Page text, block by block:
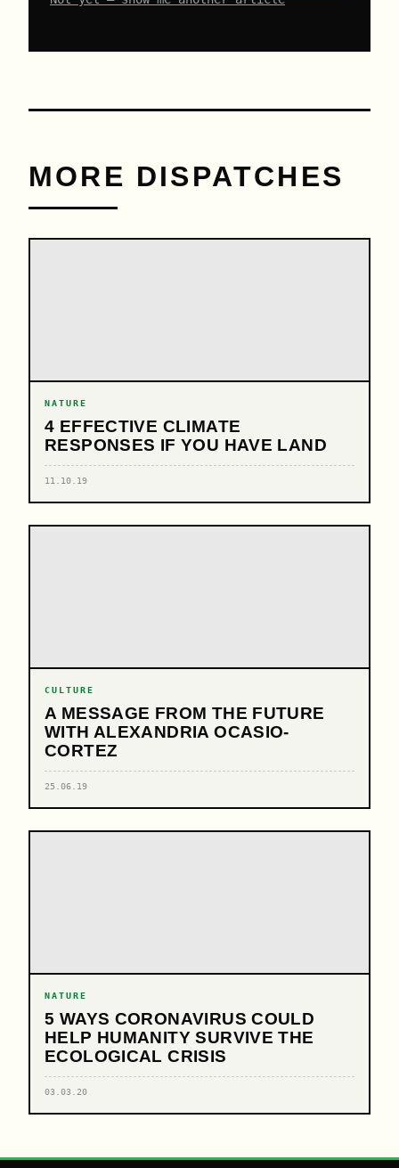
MORE DISPATCHES
NATURE
4 EFFECTIVE CLIMATE
RESPONSES IF YOU HAVE LAND
11.10.19
CULTURE
A MESSAGE FROM THE FUTURE
WITH ALEXANDRIA OCASIO-
CORTEZ
25.06.19
NATURE
5 WAYS CORONAVIRUS COULD
HELP HUMANITY SURVIVE THE
ECOLOGICAL CRISIS
03.03.20